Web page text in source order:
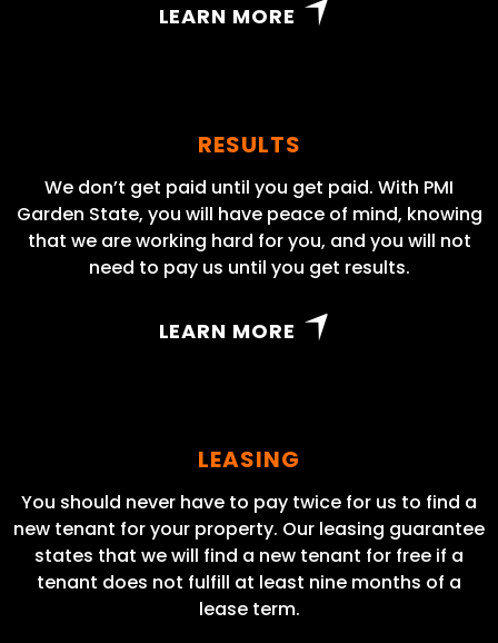
LEARN MORE
RESULTS
We don’t get paid until you get paid. With PMI
Garden State, you will have peace of mind, knowing
that we are working hard for you, and you will not
need to pay us until you get results.
LEARN MORE
LEASING
You should never have to pay twice for us to find a
new tenant for your property. Our leasing guarantee
states that we will find a new tenant for free if a
tenant does not fulfill at least nine months of a
lease term.